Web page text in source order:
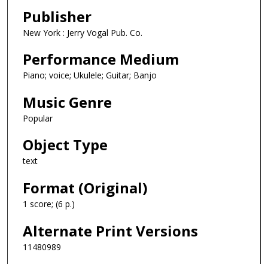
Publisher
New York : Jerry Vogal Pub. Co.
Performance Medium
Piano; voice; Ukulele; Guitar; Banjo
Music Genre
Popular
Object Type
text
Format (Original)
1 score; (6 p.)
Alternate Print Versions
11480989